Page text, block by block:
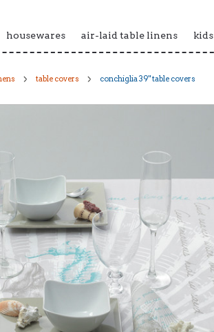
housewares air-laid table linens kids
table covers conchiglia 39" table covers